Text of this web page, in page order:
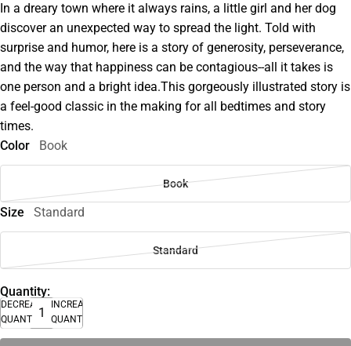
In a dreary town where it always rains, a little girl and her dog
discover an unexpected way to spread the light. Told with
surprise and humor, here is a story of generosity, perseverance,
and the way that happiness can be contagious--all it takes is
one person and a bright idea.This gorgeously illustrated story is
a feel-good classic in the making for all bedtimes and story
times.
Color
Book
Book
Size Standard
Standard
Quantity:
DECREASE
QUANTITY
INCREASE
QUANTITY